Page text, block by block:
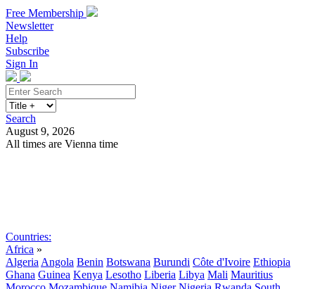
Free Membership
Newsletter
Help
Subscribe
Sign In
Search
August 9, 2026
All times are Vienna time
Countries:
Africa »
Algeria Angola Benin Botswana Burundi Côte d'Ivoire Ethiopia
Ghana Guinea Kenya Lesotho Liberia Libya Mali Mauritius